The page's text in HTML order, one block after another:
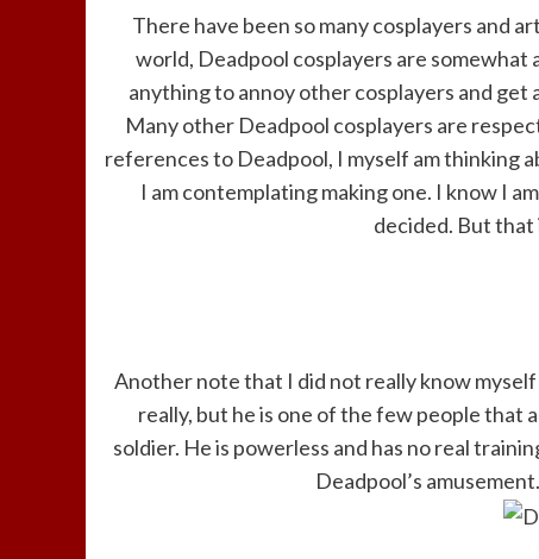
There have been so many cosplayers and
world, Deadpool cosplayers are somewhat
anything to annoy other cosplayers and
Many other Deadpool cosplayers are
references to Deadpool, I myself am thinking
I am contemplating making one. I know I
decided. But
Another note that I did not really know
really, but he is one of the few people that
soldier. He is powerless and has no real
Deadpool’s